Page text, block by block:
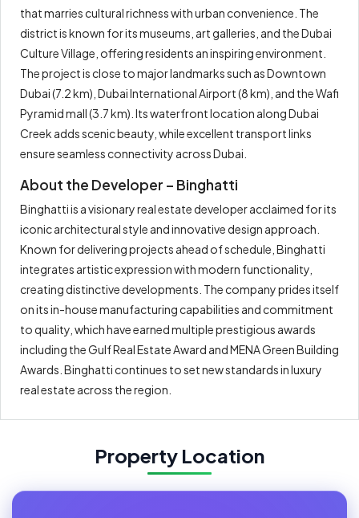
that marries cultural richness with urban convenience. The
district is known for its museums, art galleries, and the Dubai
Culture Village, offering residents an inspiring environment.
The project is close to major landmarks such as Downtown
Dubai (7.2 km), Dubai International Airport (8 km), and the Wafi
Pyramid mall (3.7 km). Its waterfront location along Dubai
Creek adds scenic beauty, while excellent transport links
ensure seamless connectivity across Dubai.
About the Developer – Binghatti
Binghatti is a visionary real estate developer acclaimed for its
iconic architectural style and innovative design approach.
Known for delivering projects ahead of schedule, Binghatti
integrates artistic expression with modern functionality,
creating distinctive developments. The company prides itself
on its in-house manufacturing capabilities and commitment
to quality, which have earned multiple prestigious awards
including the Gulf Real Estate Award and MENA Green Building
Awards. Binghatti continues to set new standards in luxury
real estate across the region.
Property Location